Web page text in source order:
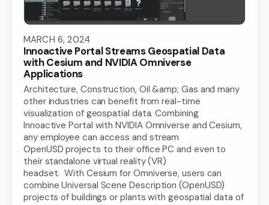
MARCH 6, 2024
Innoactive Portal Streams Geospatial Data
with Cesium and NVIDIA Omniverse
Applications
Architecture, Construction, Oil &amp; Gas and many
other industries can benefit from real-time
visualization of geospatial data. Combining
Innoactive Portal with NVIDIA Omniverse and Cesium,
any employee can access and stream
OpenUSD projects to their office PC and even to
their standalone virtual reality (VR)
headset. With Cesium for Omniverse, users can
combine Universal Scene Description (OpenUSD)
projects of buildings or plants with geospatial data of